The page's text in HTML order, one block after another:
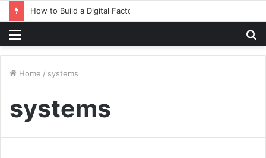
Home / systems
systems